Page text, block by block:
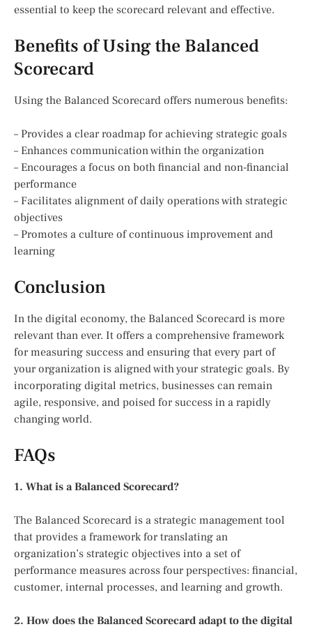
essential to keep the scorecard relevant and effective.
Benefits of Using the Balanced
Scorecard
Using the Balanced Scorecard offers numerous benefits:
– Provides a clear roadmap for achieving strategic goals
– Enhances communication within the organization
– Encourages a focus on both financial and non-financial
performance
– Facilitates alignment of daily operations with strategic
objectives
– Promotes a culture of continuous improvement and
learning
Conclusion
In the digital economy, the Balanced Scorecard is more
relevant than ever. It offers a comprehensive framework
for measuring success and ensuring that every part of
your organization is aligned with your strategic goals. By
incorporating digital metrics, businesses can remain
agile, responsive, and poised for success in a rapidly
changing world.
FAQs
1. What is a Balanced Scorecard?
The Balanced Scorecard is a strategic management tool
that provides a framework for translating an
organization’s strategic objectives into a set of
performance measures across four perspectives: financial,
customer, internal processes, and learning and growth.
2. How does the Balanced Scorecard adapt to the digital